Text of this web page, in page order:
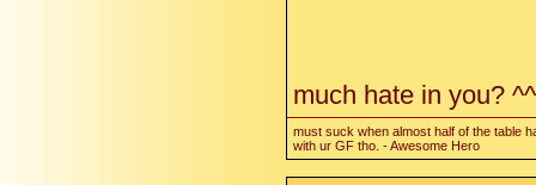
much hate in you? ^^
must suck when almost half of the table
with ur GF tho. - Awesome Hero